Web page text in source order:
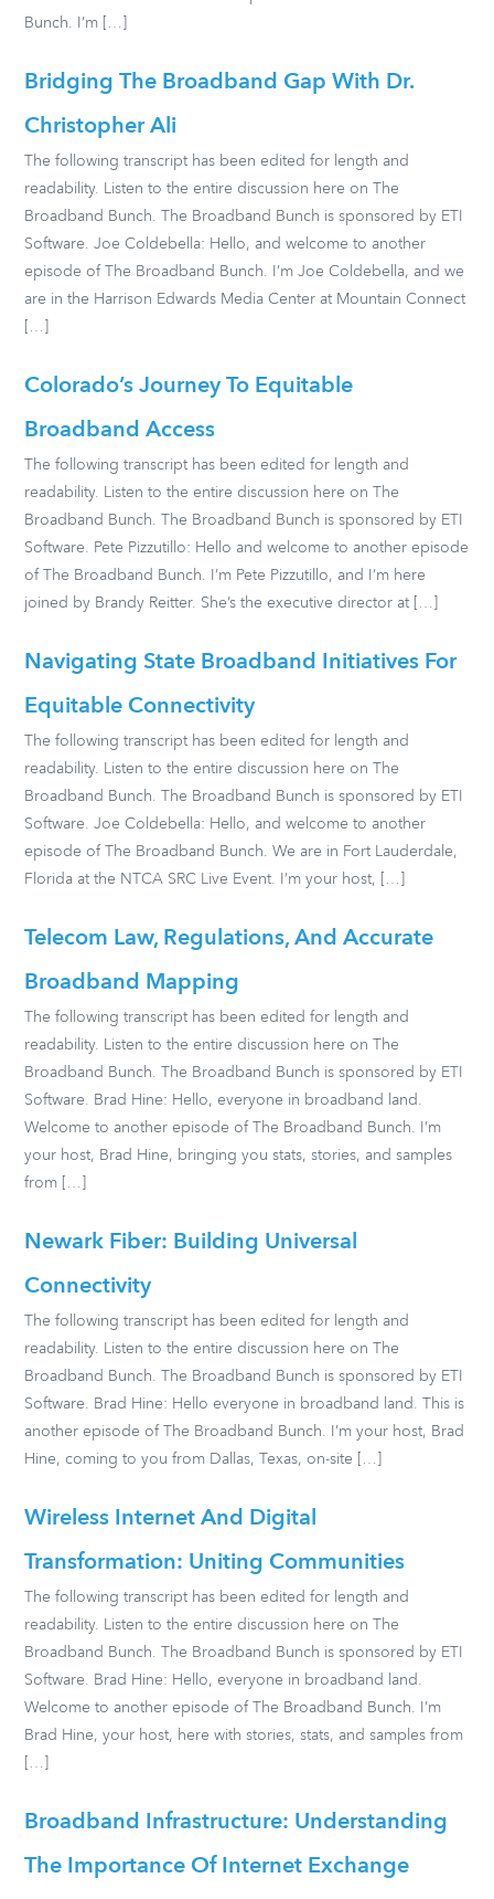
Bunch. I’m […]
Bridging The Broadband Gap With Dr.
Christopher Ali
The following transcript has been edited for length and
readability. Listen to the entire discussion here on The
Broadband Bunch. The Broadband Bunch is sponsored by ETI
Software. Joe Coldebella: Hello, and welcome to another
episode of The Broadband Bunch. I’m Joe Coldebella, and we
are in the Harrison Edwards Media Center at Mountain Connect
[…]
Colorado’s Journey To Equitable
Broadband Access
The following transcript has been edited for length and
readability. Listen to the entire discussion here on The
Broadband Bunch. The Broadband Bunch is sponsored by ETI
Software. Pete Pizzutillo: Hello and welcome to another episode
of The Broadband Bunch. I’m Pete Pizzutillo, and I’m here
joined by Brandy Reitter. She’s the executive director at […]
Navigating State Broadband Initiatives For
Equitable Connectivity
The following transcript has been edited for length and
readability. Listen to the entire discussion here on The
Broadband Bunch. The Broadband Bunch is sponsored by ETI
Software. Joe Coldebella: Hello, and welcome to another
episode of The Broadband Bunch. We are in Fort Lauderdale,
Florida at the NTCA SRC Live Event. I’m your host, […]
Telecom Law, Regulations, And Accurate
Broadband Mapping
The following transcript has been edited for length and
readability. Listen to the entire discussion here on The
Broadband Bunch. The Broadband Bunch is sponsored by ETI
Software. Brad Hine: Hello, everyone in broadband land.
Welcome to another episode of The Broadband Bunch. I’m
your host, Brad Hine, bringing you stats, stories, and samples
from […]
Newark Fiber: Building Universal
Connectivity
The following transcript has been edited for length and
readability. Listen to the entire discussion here on The
Broadband Bunch. The Broadband Bunch is sponsored by ETI
Software. Brad Hine: Hello everyone in broadband land. This is
another episode of The Broadband Bunch. I’m your host, Brad
Hine, coming to you from Dallas, Texas, on-site […]
Wireless Internet And Digital
Transformation: Uniting Communities
The following transcript has been edited for length and
readability. Listen to the entire discussion here on The
Broadband Bunch. The Broadband Bunch is sponsored by ETI
Software. Brad Hine: Hello, everyone in broadband land.
Welcome to another episode of The Broadband Bunch. I’m
Brad Hine, your host, here with stories, stats, and samples from
[…]
Broadband Infrastructure: Understanding
The Importance Of Internet Exchange